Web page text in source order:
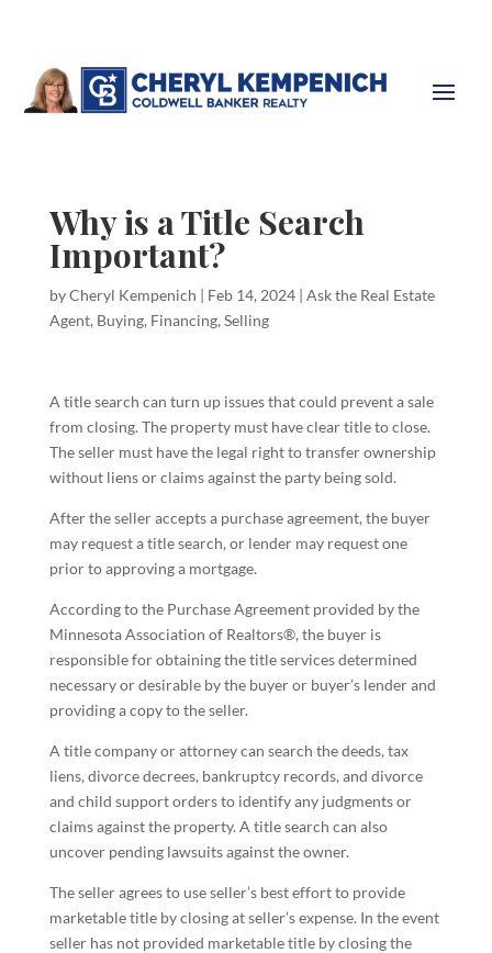
Why is a Title Search
Important?
byCheryl Kempenich | Feb 14, 2024| Ask the Real Estate
Agent, Buying, Financing, Selling
A title search can turn up issues that could prevent a sale
from closing. The property must have clear title to close.
The seller must have the legal right to transfer ownership
without liens or claims against the party being sold.
After the seller accepts a purchase agreement, the buyer
may request a title search, or lender may request one
prior to approving a mortgage.
According to the Purchase Agreement provided by the
Minnesota Association of Realtors®, the buyer is
responsible for obtaining the title services determined
necessary or desirable by the buyer or buyer’s lender and
providing a copy to the seller.
A title company or attorney can search the deeds, tax
liens, divorce decrees, bankruptcy records, and divorce
and child support orders to identify any judgments or
claims against the property. A title search can also
uncover pending lawsuits against the owner.
The seller agrees to use seller’s best effort to provide
marketable title by closing at seller’s expense. In the event
seller has not provided marketable title by closing the